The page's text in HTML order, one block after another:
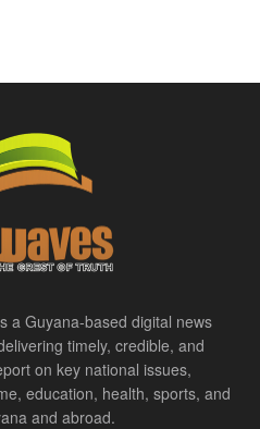
a Guyana-based digital news
timely, credible, and
on key national issues,
education, health, sports, and
and abroad.